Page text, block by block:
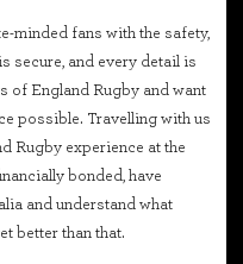
minded fans with the safety,
secure, and every detail is
of England Rugby and want
possible. Travelling with us
Rugby experience at the
bonded, have
and understand what
better than that.